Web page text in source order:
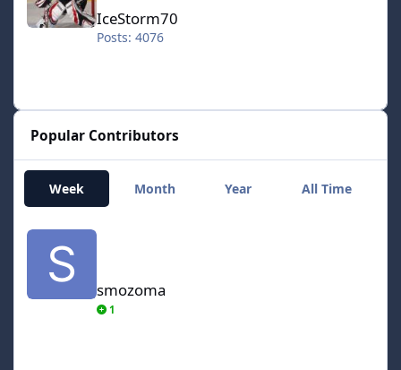
IceStorm70
Posts: 4076
Popular Contributors
Week Month Year All Time
smozoma
smozoma
1